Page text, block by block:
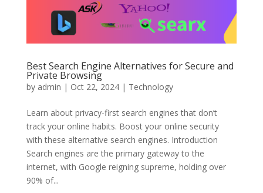
Best Search Engine Alternatives for Secure and
Private Browsing
by admin | Oct 22, 2024| Technology
Learn about privacy-first search engines that don’t
track your online habits. Boost your online security
with these alternative search engines. Introduction
Search engines are the primary gateway to the
internet, with Google reigning supreme, holding over
90% of...